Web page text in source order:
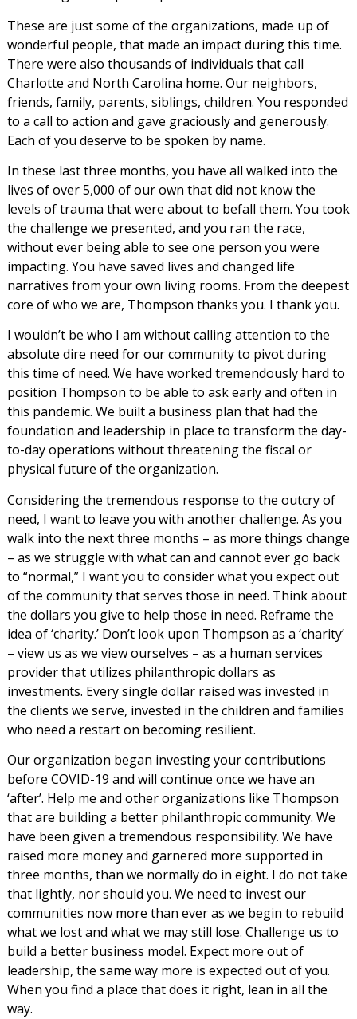
These are just some of the organizations, made up of
wonderful people, that made an impact during this time.
There were also thousands of individuals that call
Charlotte and North Carolina home. Our neighbors,
friends, family, parents, siblings, children. You responded
to a call to action and gave graciously and generously.
Each of you deserve to be spoken by name.
In these last three months, you have all walked into the
lives of over 5,000 of our own that did not know the
levels of trauma that were about to befall them. You took
the challenge we presented, and you ran the race,
without ever being able to see one person you were
impacting. You have saved lives and changed life
narratives from your own living rooms. From the deepest
core of who we are, Thompson thanks you. I thank you.
I wouldn’t be who I am without calling attention to the
absolute dire need for our community to pivot during
this time of need. We have worked tremendously hard to
position Thompson to be able to ask early and often in
this pandemic. We built a business plan that had the
foundation and leadership in place to transform the day-
to-day operations without threatening the fiscal or
physical future of the organization.
Considering the tremendous response to the outcry of
need, I want to leave you with another challenge. As you
walk into the next three months – as more things change
– as we struggle with what can and cannot ever go back
to “normal,” I want you to consider what you expect out
of the community that serves those in need. Think about
the dollars you give to help those in need. Reframe the
idea of ‘charity.’ Don’t look upon Thompson as a ‘charity’
– view us as we view ourselves – as a human services
provider that utilizes philanthropic dollars as
investments. Every single dollar raised was invested in
the clients we serve, invested in the children and families
who need a restart on becoming resilient.
Our organization began investing your contributions
before COVID-19 and will continue once we have an
‘after’. Help me and other organizations like Thompson
that are building a better philanthropic community. We
have been given a tremendous responsibility. We have
raised more money and garnered more supported in
three months, than we normally do in eight. I do not take
that lightly, nor should you. We need to invest our
communities now more than ever as we begin to rebuild
what we lost and what we may still lose. Challenge us to
build a better business model. Expect more out of
leadership, the same way more is expected out of you.
When you find a place that does it right, lean in all the
way.